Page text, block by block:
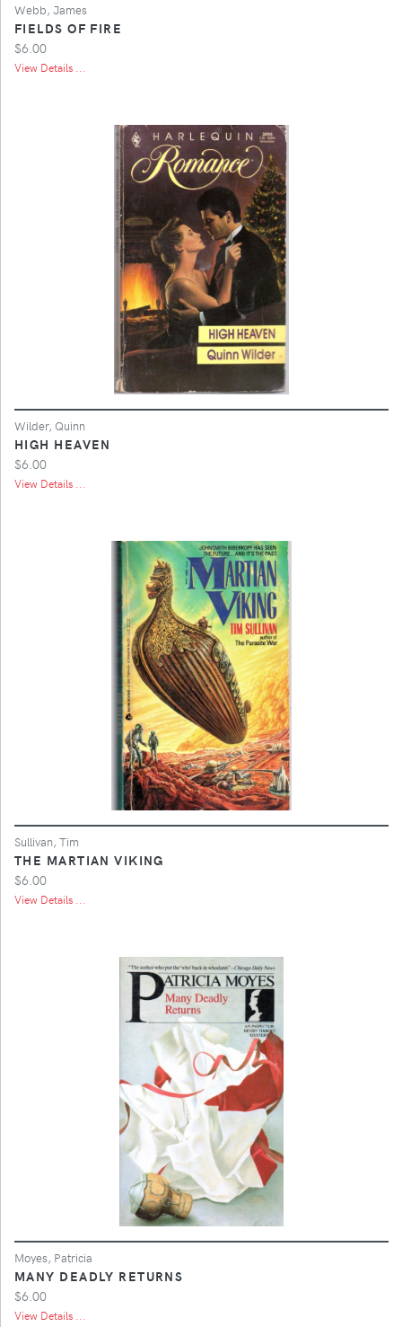
Webb, James
FIELDS OF FIRE
$6.00
View Details ...
Wilder, Quinn
HIGH HEAVEN
$6.00
View Details ...
Sullivan, Tim
THE MARTIAN VIKING
$6.00
View Details ...
Moyes, Patricia
MANY DEADLY RETURNS
$6.00
View Details ...